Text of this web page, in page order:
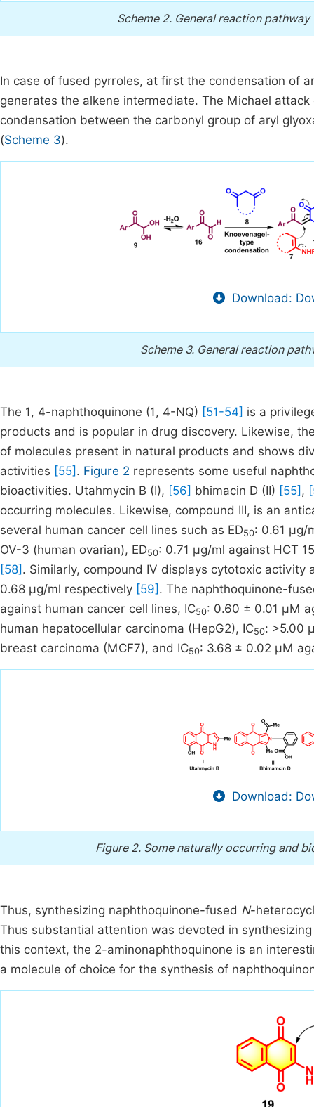
Scheme 2. General reaction
In case of fused pyrroles, at first the condensation of
generates the alkene intermediate. The Michael
condensation between the carbonyl group of aryl
(Scheme 3).
Download:
Scheme 3. General reaction
The 1, 4-naphthoquinone (1, 4-NQ) [51-54] is a
products and is popular in drug discovery. Likewise,
of molecules present in natural products and shows
activities [55] . Figure 2 represents some useful
bioactivities. Utahmycin B (I), [56] bhimacin D (II) [55] ,
occurring molecules. Likewise, compound III, is an
several human cancer cell lines such as ED50: 0.61 µg/
OV-3 (human ovarian), ED50: 0.71 µg/ml against HCT
[58] . Similarly, compound IV displays cytotoxic activity
0.68 µg/ml respectively [59] . The naphthoquinone-
against human cancer cell lines, IC50: 0.60 ± 0.01 µM
human hepatocellular carcinoma (HepG2), IC50: >5.00
breast carcinoma (MCF7), and IC50: 3.68 ± 0.02 µM
Download:
Figure 2. Some naturally occurring and
Thus, synthesizing naphthoquinone-fused N-
Thus substantial attention was devoted in
this context, the 2-aminonaphthoquinone is an
a molecule of choice for the synthesis of